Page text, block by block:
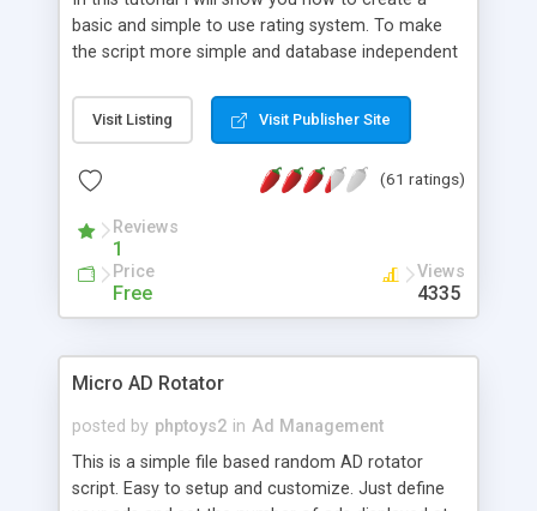
basic and simple to use rating system. To make
the script more simple and database independent
Visit Listing Visit Publisher Site
(61 ratings)
Reviews
1
Price
Free
Views
4335
Micro AD Rotator
posted by phptoys2 in Ad Management
This is a simple file based random AD rotator
script. Easy to setup and customize. Just define